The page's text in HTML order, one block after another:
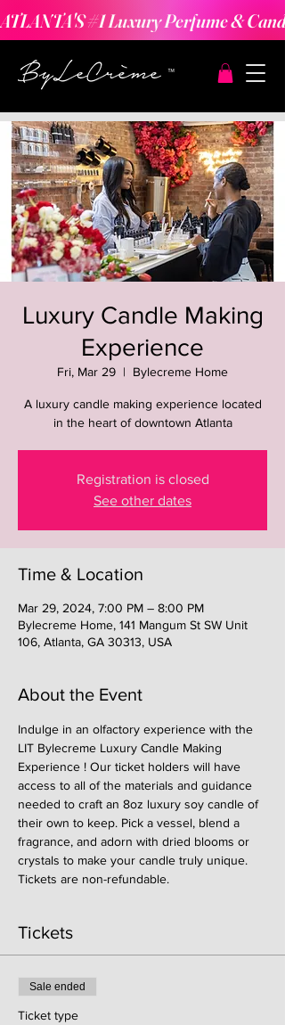
ATLANTA'S #1 Luxury Perfume &
Luxury Candle Making
Experience
Fri, Mar 29
  |
Bylecreme Home
A luxury candle making experience located
in the heart of downtown Atlanta
Registration is closed
See other dates
Time & Location
Mar 29, 2024, 7:00 PM – 8:00 PM
Bylecreme Home, 141 Mangum St SW Unit
106, Atlanta, GA 30313, USA
About the Event
Indulge in an olfactory experience with the
LIT Bylecreme Luxury Candle Making
Experience ! Our ticket holders will have
access to all of the materials and guidance
needed to craft an 8oz luxury soy candle of
their own to keep. Pick a vessel, blend a
fragrance, and adorn with dried blooms or
crystals to make your candle truly unique.
Tickets are non-refundable.
Tickets
Sale ended
Ticket type